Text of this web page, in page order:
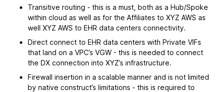
Transitive routing - this is a must, both as a Hub/Spoke
within cloud as well as for the Affiliates to XYZ AWS as
well XYZ AWS to EHR data centers connectivity.
Direct connect to EHR data centers with Private VIFs
that land on a VPC’s VGW - this is needed to connect
the DX connection into XYZ’s infrastructure.
Firewall insertion in a scalable manner and is not limited
by native construct’s limitations - this is required to